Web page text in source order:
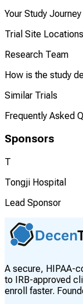
Your Study Journey
Trial Site Locations
Research Team
How is the study
Similar Trials
Frequently Asked
Sponsors
T
Tongji Hospital
Lead Sponsor
A secure, HIPAA-
to IRB-approved
enroll faster.